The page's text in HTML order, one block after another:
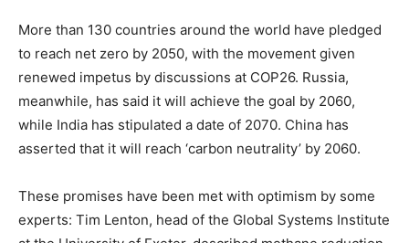
More than 130 countries around the world have pledged
to reach net zero by 2050, with the movement given
renewed impetus by discussions at COP26. Russia,
meanwhile, has said it will achieve the goal by 2060,
while India has stipulated a date of 2070. China has
asserted that it will reach ‘carbon neutrality’ by 2060.
These promises have been met with optimism by some
experts: Tim Lenton, head of the Global Systems Institute